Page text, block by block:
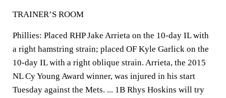
TRAINER’S ROOM
Phillies: Placed RHP Jake Arrieta on the 10-day IL with
a right hamstring strain; placed OF Kyle Garlick on the
10-day IL with a right oblique strain. Arrieta, the 2015
NL Cy Young Award winner, was injured in his start
Tuesday against the Mets. ... 1B Rhys Hoskins will try